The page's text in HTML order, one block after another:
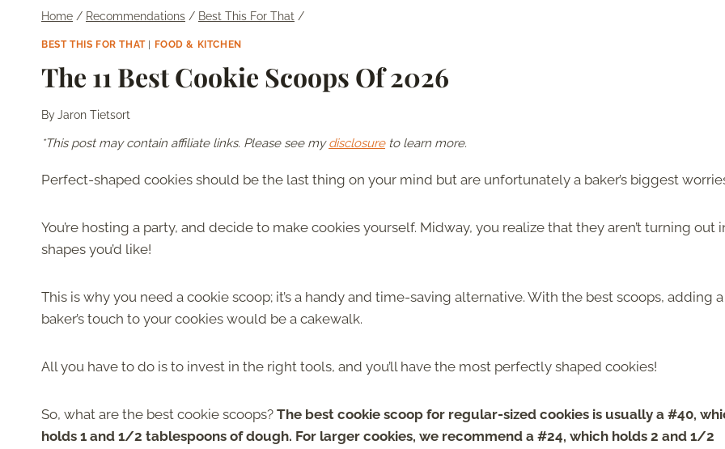
Home / Recommendations / Best This For That /
BEST THIS FOR THAT| FOOD & KITCHEN
The 11 Best Cookie Scoops Of 2026
ByJaron Tietsort
*This post may contain affiliate links. Please see mydisclosureto learn more.
Perfect-shaped cookies should be the last thing on your mind but are unfortunately a baker’s biggest
You’re hosting a party, and decide to make cookies yourself. Midway, you realize that they aren’t turning out
shapes you’d like!
This is why you need a cookie scoop; it’s a handy and time-saving alternative. With the best scoops, adding a
baker’s touch to your cookies would be a cakewalk.
All you have to do is to invest in the right tools, and you’ll have the most perfectly shaped cookies!
So, what are the best cookie scoops? The best cookie scoop for regular-sized cookies is usually a #40,
holds 1 and 1/2 tablespoons of dough. For larger cookies, we recommend a #24, which holds 2 and 1/2